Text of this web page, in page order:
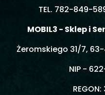
TEL. 782-849-
MOBIL3 - Sklep i
Żeromskiego 31/7,
NIP -